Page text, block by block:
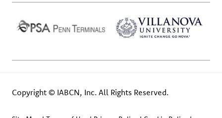
Copyright © IABCN, Inc. All Rights Reserved.